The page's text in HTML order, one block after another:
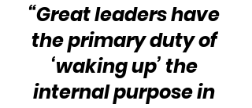
“Great leaders have
the primary duty of
‘waking up’ the
internal purpose in